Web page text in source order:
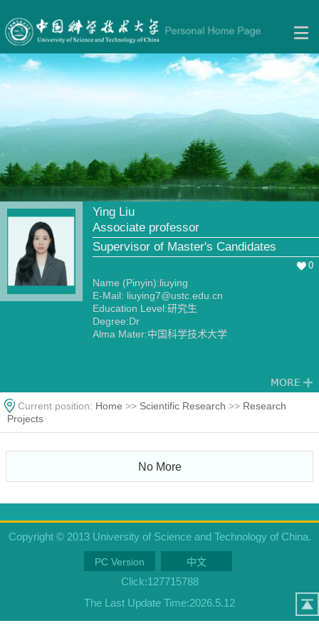
Ying Liu
Associate professor
Supervisor of Master's Candidates
0
Name (Pinyin):liuying
E-Mail: liuying7@ustc.edu.cn
Education Level:研究生
Degree:Dr
Alma Mater:中国科学技术大学
Current position: Home >> Scientific Research >> Research
Projects
No More
Copyright © 2013 University of Science and Technology of China.
PC Version 中文
Click:127715788
The Last Update Time:2026.5.12